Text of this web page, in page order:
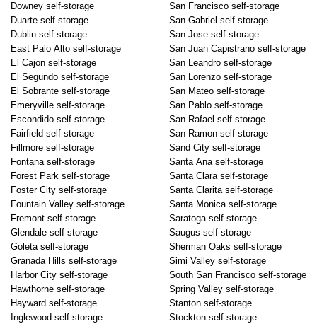
Downey self-storage
Duarte self-storage
Dublin self-storage
East Palo Alto self-storage
El Cajon self-storage
El Segundo self-storage
El Sobrante self-storage
Emeryville self-storage
Escondido self-storage
Fairfield self-storage
Fillmore self-storage
Fontana self-storage
Forest Park self-storage
Foster City self-storage
Fountain Valley self-storage
Fremont self-storage
Glendale self-storage
Goleta self-storage
Granada Hills self-storage
Harbor City self-storage
Hawthorne self-storage
Hayward self-storage
Inglewood self-storage
San Francisco self-storage
San Gabriel self-storage
San Jose self-storage
San Juan Capistrano self-storage
San Leandro self-storage
San Lorenzo self-storage
San Mateo self-storage
San Pablo self-storage
San Rafael self-storage
San Ramon self-storage
Sand City self-storage
Santa Ana self-storage
Santa Clara self-storage
Santa Clarita self-storage
Santa Monica self-storage
Saratoga self-storage
Saugus self-storage
Sherman Oaks self-storage
Simi Valley self-storage
South San Francisco self-storage
Spring Valley self-storage
Stanton self-storage
Stockton self-storage